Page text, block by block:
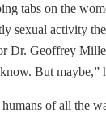
tabs on the
sexual activity
Dr. Geoffrey
But maybe,”
of all the